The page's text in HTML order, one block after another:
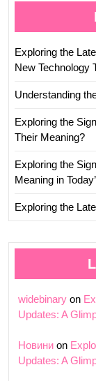
Exploring the
New Technology
Understanding
Exploring the
Their Meaning?
Exploring the
Meaning in
Exploring the
widebinary on
Updates: A
Новини on
Updates: A